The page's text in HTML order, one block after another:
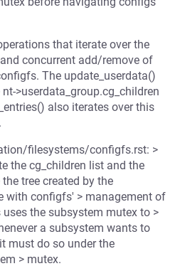
that iterate over the
concurrent add/remove of
The update_userdata()
>userdata_group.cg_children
also iterates over this
filesystems/configfs.rst: >
the cg_children list and the
tree created by the
with configfs' > management of
the subsystem mutex to >
a subsystem wants to
must do so under the
> mutex.